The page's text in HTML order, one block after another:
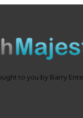
to you by Barry